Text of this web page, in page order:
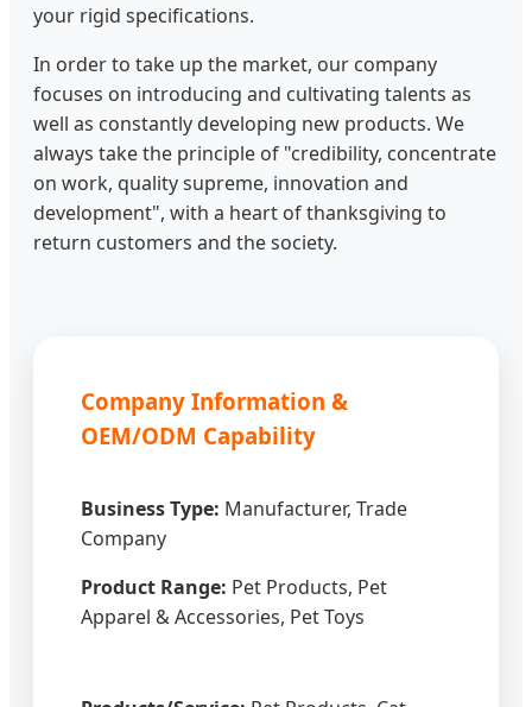
your rigid specifications.
In order to take up the market, our company
focuses on introducing and cultivating talents as
well as constantly developing new products. We
always take the principle of "credibility, concentrate
on work, quality supreme, innovation and
development", with a heart of thanksgiving to
return customers and the society.
Company Information &
OEM/ODM Capability
Business Type: Manufacturer, Trade
Company
Product Range: Pet Products, Pet
Apparel & Accessories, Pet Toys